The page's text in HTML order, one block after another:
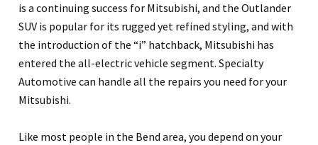
is a continuing success for Mitsubishi, and the Outlander
SUV is popular for its rugged yet refined styling, and with
the introduction of the “i” hatchback, Mitsubishi has
entered the all-electric vehicle segment. Specialty
Automotive can handle all the repairs you need for your
Mitsubishi.
Like most people in the Bend area, you depend on your